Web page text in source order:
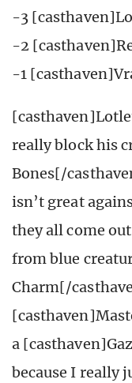
-3
-2
-1
really block his
Bones[/
isn’t great
they all come
from blue
Charm[/
a
because I really